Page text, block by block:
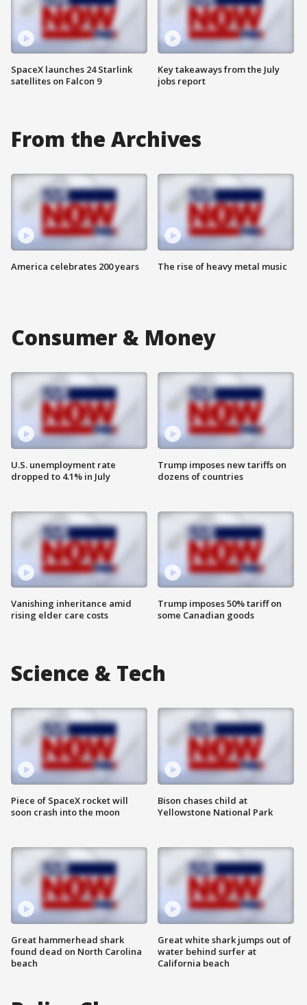
SpaceX launches 24 Starlink
satellites on Falcon 9
Key takeaways from the July
jobs report
From the Archives
America celebrates 200 years The rise of heavy metal music
Consumer & Money
U.S. unemployment rate
dropped to 4.1% in July
Vanishing inheritance amid
rising elder care costs
Trump imposes new tariffs on
dozens of countries
Trump imposes 50% tariff on
some Canadian goods
Science & Tech
Piece of SpaceX rocket will
soon crash into the moon
Great hammerhead shark
found dead on North Carolina
beach
Bison chases child at
Yellowstone National Park
Great white shark jumps out of
water behind surfer at
California beach